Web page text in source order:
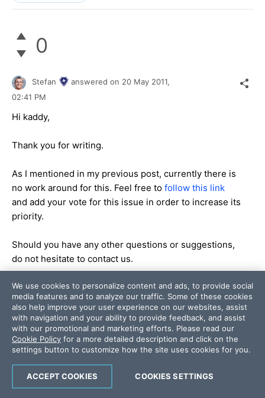
0
Stefan answered on 20 May 2011,
02:41 PM
Hi kaddy,
Thank you for writing.
As I mentioned in my previous post, currently there is
no work around for this. Feel free to follow this link
and add your vote for this issue in order to increase its
priority.
Should you have any other questions or suggestions,
do not hesitate to contact us.
Regards,
Stefan
the Telerik team
Q1’11 SP1 of RadControls for
WinForms is available for
also available is the Q2'11 Roadmap
for Telerik Windows Forms controls.
We use cookies to personalize content and ads, to provide social
media features and to analyze our traffic. Some of these cookies
also help improve your user experience on our websites, assist
with navigation and your ability to provide feedback, and assist
with our promotional and marketing efforts. Please read our
Cookie Policy for a more detailed description and click on the
settings button to customize how the site uses cookies for you.
COOKIES SETTINGS
ACCEPT COOKIES